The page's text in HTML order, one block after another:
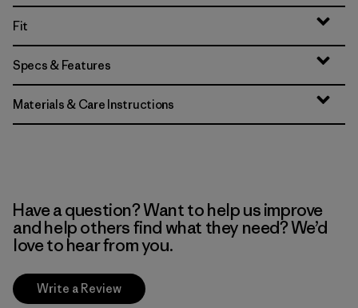
Fit
Specs & Features
Materials & Care Instructions
Have a question? Want to help us improve
and help others find what they need? We’d
love to hear from you.
Write a Review